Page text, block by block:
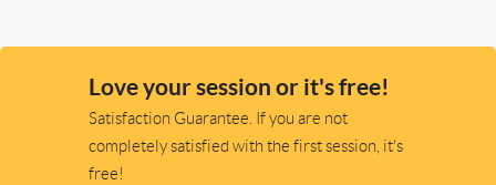
Love your session or it's free!
Satisfaction Guarantee. If you are not
completely satisfied with the first session, it's
free!